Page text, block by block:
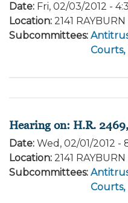
Date: Fri, 02/03/2012 -
Location: 2141
Subcommittees:
Hearing on: H.R.
Date: Wed, 02/01/2012 -
Location: 2141
Subcommittees: